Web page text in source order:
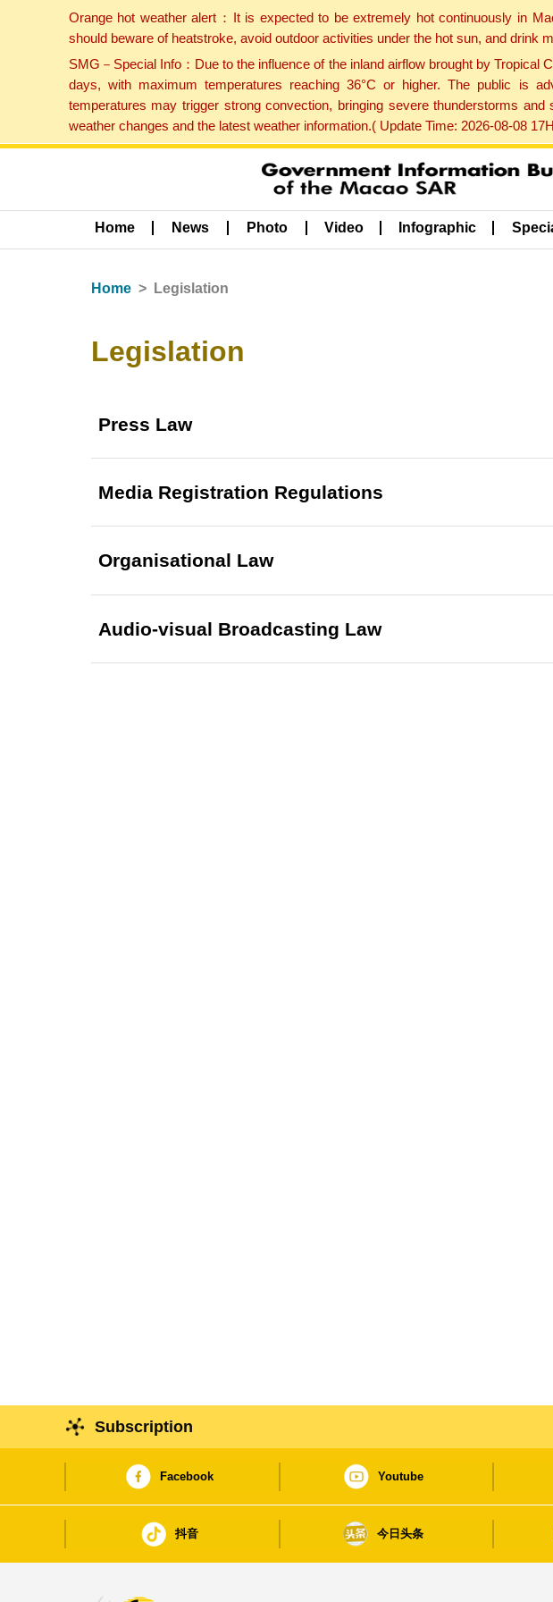
Orange hot weather alert：It is expected to be extremely hot continuously in
should beware of heatstroke, avoid outdoor activities under the hot sun, and drink
SMG－Special Info：Due to the influence of the inland airflow brought by
days, with maximum temperatures reaching 36°C or higher. The public is
temperatures may trigger strong convection, bringing severe thunderstorms
weather changes and the latest weather information.( Update Time: 2026-08-08
Home News Photo Video Infographic
Home Legislation
Legislation
Press Law
Media Registration Regulations
Organisational Law
Audio-visual Broadcasting Law
Subscription
Facebook Youtube
抖音 今日头条